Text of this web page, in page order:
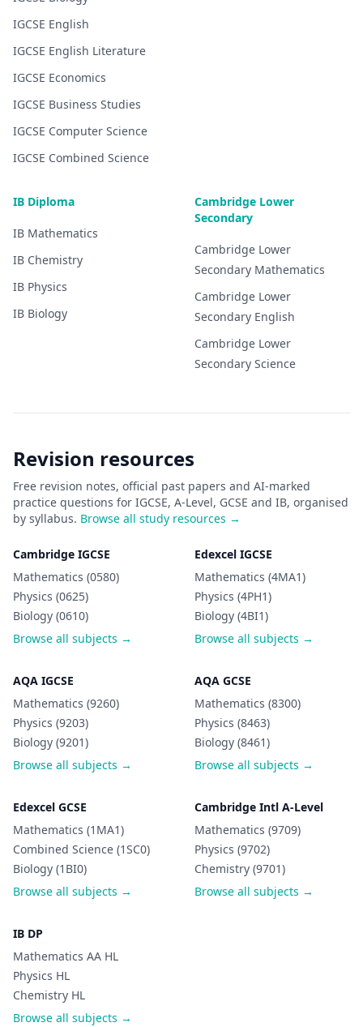
IGCSE English
IGCSE English Literature
IGCSE Economics
IGCSE Business Studies
IGCSE Computer Science
IGCSE Combined Science
IB Diploma
IB Mathematics
IB Chemistry
IB Physics
IB Biology
Cambridge Lower
Secondary
Cambridge Lower
Secondary Mathematics
Cambridge Lower
Secondary English
Cambridge Lower
Secondary Science
Revision resources
Free revision notes, official past papers and AI-marked
practice questions for IGCSE, A-Level, GCSE and IB, organised
by syllabus. Browse all study resources →
Cambridge IGCSE
Mathematics (0580)
Physics (0625)
Biology (0610)
Browse all subjects →
Edexcel IGCSE
Mathematics (4MA1)
Physics (4PH1)
Biology (4BI1)
Browse all subjects →
AQA IGCSE
Mathematics (9260)
Physics (9203)
Biology (9201)
Browse all subjects →
AQA GCSE
Mathematics (8300)
Physics (8463)
Biology (8461)
Browse all subjects →
Edexcel GCSE
Mathematics (1MA1)
Combined Science (1SC0)
Biology (1BI0)
Browse all subjects →
Cambridge Intl A-Level
Mathematics (9709)
Physics (9702)
Chemistry (9701)
Browse all subjects →
IB DP
Mathematics AA HL
Physics HL
Chemistry HL
Browse all subjects →